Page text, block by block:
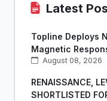
Latest
Topline Deploys
Magnetic
August 08, 2026
RENAISSANCE,
SHORTLISTED